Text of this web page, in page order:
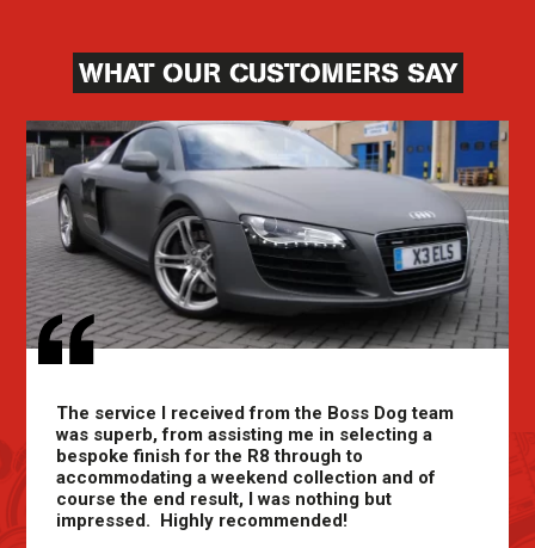
WHAT OUR CUSTOMERS SAY
The service I received from the Boss Dog team
was superb, from assisting me in selecting a
bespoke finish for the R8 through to
accommodating a weekend collection and of
course the end result, I was nothing but
impressed. Highly recommended!